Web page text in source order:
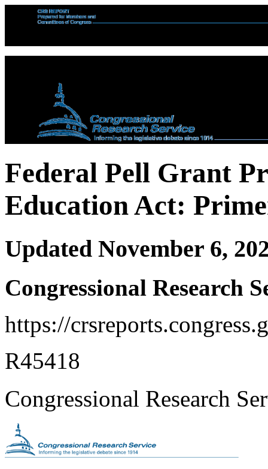
Federal Pell Grant
Education Act:
Updated November 6,
Congressional Research
https://
R45418
Congressional Research